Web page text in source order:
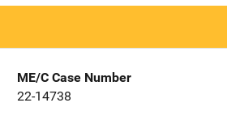
ME/C Case Number
22-14738